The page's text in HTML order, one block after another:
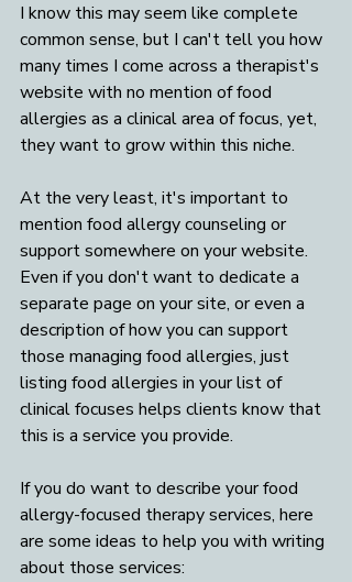
I know this may seem like complete
common sense, but I can't tell you how
many times I come across a therapist's
website with no mention of food
allergies as a clinical area of focus, yet,
they want to grow within this niche.
At the very least, it's important to
mention food allergy counseling or
support somewhere on your website.
Even if you don't want to dedicate a
separate page on your site, or even a
description of how you can support
those managing food allergies, just
listing food allergies in your list of
clinical focuses helps clients know that
this is a service you provide.
If you do want to describe your food
allergy-focused therapy services, here
are some ideas to help you with writing
about those services: